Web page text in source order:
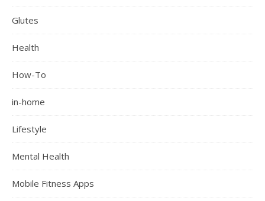
Glutes
Health
How-To
in-home
Lifestyle
Mental Health
Mobile Fitness Apps